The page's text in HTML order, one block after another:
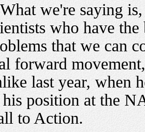
we're saying
who have
that we can
forward
last year, when
position at the
to Action.